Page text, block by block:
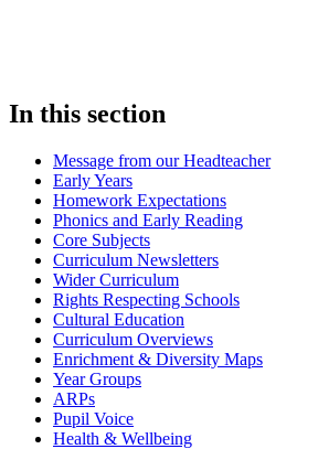
In this section
Message from our Headteacher
Early Years
Homework Expectations
Phonics and Early Reading
Core Subjects
Curriculum Newsletters
Wider Curriculum
Rights Respecting Schools
Cultural Education
Curriculum Overviews
Enrichment & Diversity Maps
Year Groups
ARPs
Pupil Voice
Health & Wellbeing